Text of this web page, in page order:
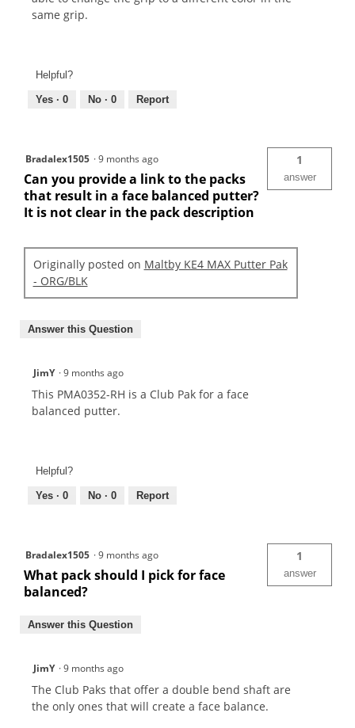
same grip.
Helpful?
Yes · 0 No · 0 Report
Bradalex1505 ·9 months ago
Can you provide a link to the packs
that result in a face balanced putter?
It is not clear in the pack description
1
answer
Originally posted on Maltby KE4 MAX Putter Pak
- ORG/BLK
Answer this Question
JimY ·9 months ago
This PMA0352-RH is a Club Pak for a face
balanced putter.
Helpful?
Yes · 0 No · 0 Report
Bradalex1505 ·9 months ago
What pack should I pick for face
balanced?
1
answer
Answer this Question
JimY ·9 months ago
The Club Paks that offer a double bend shaft are
the only ones that will create a face balance.